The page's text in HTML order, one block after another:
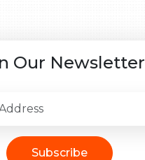
Our Newsletter
Subscribe